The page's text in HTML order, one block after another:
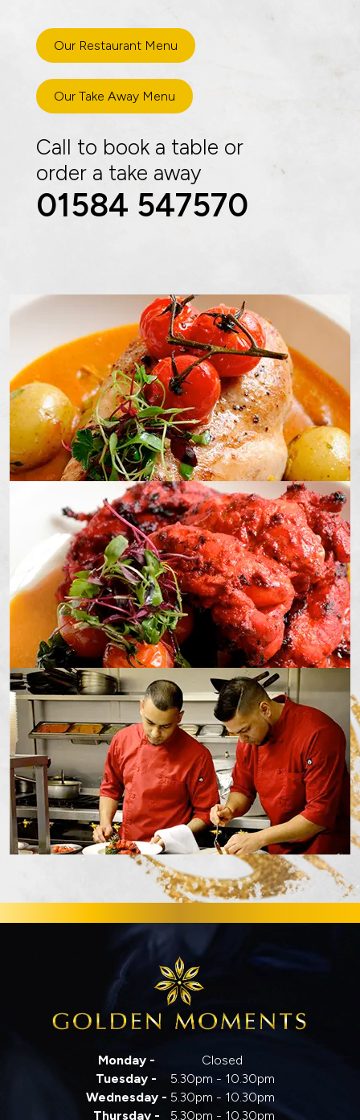
Our Restaurant Menu
Our Take Away Menu
Call to book a table or
order a take away
01584 547570
Monday -
Closed
Tuesday -
5.30pm - 10.30pm
Wednesday - 5.30pm - 10.30pm
Thursday -
5.30pm - 10.30pm